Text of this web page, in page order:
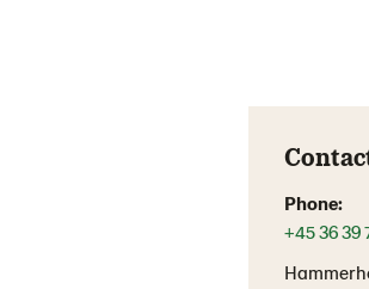
Phone:
+45 36 39